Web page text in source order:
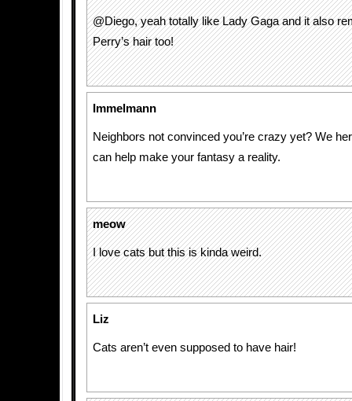
@Diego, yeah totally like Lady Gaga and it also
Perry’s hair too!
Immelmann
Neighbors not convinced you’re crazy yet? We
can help make your fantasy a reality.
meow
I love cats but this is kinda weird.
Liz
Cats aren’t even supposed to have hair!